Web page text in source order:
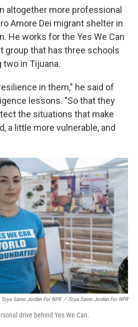
altogether more professional
Amore Dei migrant shelter in
He works for the Yes We Can
group that has three schools
two in Tijuana.
in them," he said of
lessons. "So that they
the situations that make
a little more vulnerable, and
Sarno Jordan For NPR / Toya Sarno Jordan For NPR
drive behind Yes We Can.